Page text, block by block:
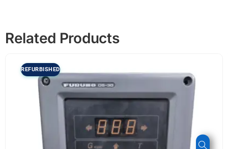
Related Products
REFURBISHED